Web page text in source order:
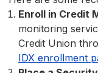
Enroll in Credit
monitoring
Credit Union
IDX enrollment